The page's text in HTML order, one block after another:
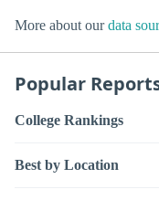
More about ourdata
Popular
College Rankings
Best by Location